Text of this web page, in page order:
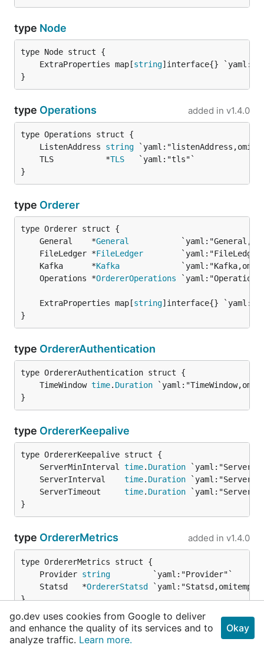
type Node
	ExtraProperties map[
string
}
type Operations added in v1.4.0
	ListenAddress
string
	TLS           *
TLS
}
type Orderer
	General    *
General
	FileLedger *
FileLedger
	Kafka      *
Kafka
	Operations *
OrdererOperations
	ExtraProperties map[
string
}
type OrdererAuthentication
	TimeWindow
time. Duration
}
type OrdererKeepalive
	ServerMinInterval
time. Duration
	ServerInterval
time. Duration
	ServerTimeout
time. Duration
}
type OrdererMetrics added in v1.4.0
	Provider
string
	Statsd   *
OrdererStatsd
}
typeOrdererOperations added in v1.4.0
go.dev uses cookies from Google to deliver
and enhance the quality of its services and to
analyze traffic. Learn more.
Okay